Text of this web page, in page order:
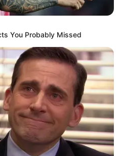
tudatjuk, hogy
tragikus
elhunyt..
You Probably Missed